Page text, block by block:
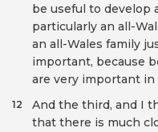
be useful to develop
particularly an all-
an all-Wales family
important, because
are very important in
And the third, and I
that there is much
12